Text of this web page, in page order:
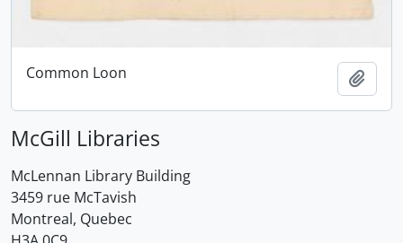
Common Loon
McGill Libraries
McLennan Library Building
3459 rue McTavish
Montreal, Quebec